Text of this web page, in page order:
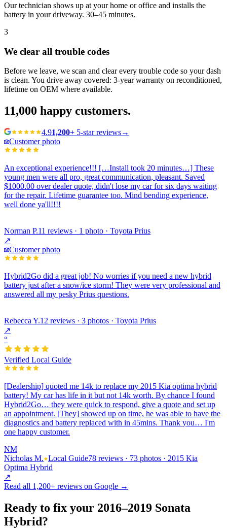
Our technician shows up at your home or office and installs the
battery in your driveway. 30–45 minutes.
3
We clear all trouble codes
Before we leave, we scan and clear every trouble code so your dash
is clean. You drive away covered: 3-year warranty on reconditioned,
lifetime on OEM where available.
11,000 happy customers.
4.91,200+ 5-star reviews→
Customer photo
An exceptional experience!!! […Install took 20 minutes…] These
young men were all pro, great communication, pleasant. Saved
$1000.00 over dealer quote, didn't lose my car for six days waiting
for the repair. Lifetime guarantee too. Mind bending experience,
well done ya'll!!!!
Norman P.11 reviews · 1 photo · Toyota Prius
↗
Customer photo
Hybrid2Go did a great job! No worries if you need a new hybrid
battery just after a snow/ice storm! They were very professional and
answered all my pesky Prius questions.
Rebecca Y.12 reviews · 3 photos · Toyota Prius
↗
“
Verified Local Guide
[Dealership] quoted me 14k to replace my 2015 Kia optima hybrid
battery! My car has life in it but not 14k worth. By chance I found
Hybrid2Go… they were quick to respond, give a quote and set up
an appointment. [They] showed up on time, he was able to have the
diagnostics and battery replaced with in 45mins. Thank you… I'm
one happy customer.
NM
Nicholas M. Local Guide78 reviews · 73 photos · 2015 Kia
Optima Hybrid
↗
Read all 1,200+ reviews on Google →
Ready to fix your 2016–2019 Sonata
Hybrid?